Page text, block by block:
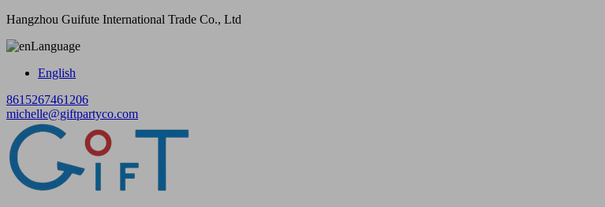
Hangzhou Guifute International Trade Co., Ltd
Language
English
8615267461206
michelle@giftpartyco.com